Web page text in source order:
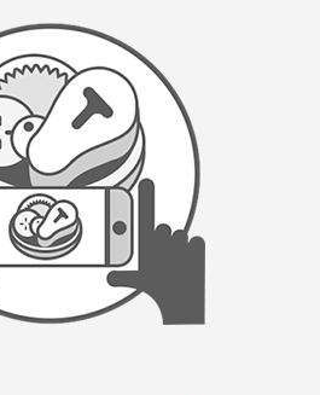
Search